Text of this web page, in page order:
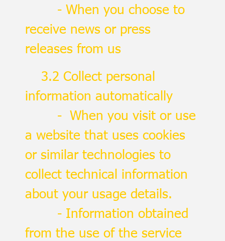
- When you choose to
receive news or press
releases from us
3.2 Collect personal
information automatically
- When you visit or use
a website that uses cookies
or similar technologies to
collect technical information
about your usage details.
- Information obtained
from the use of the service